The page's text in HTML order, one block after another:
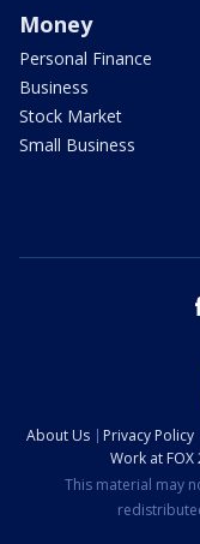
Money
Personal Finance
Business
Stock Market
Small Business
About Us Privacy Policy
Work at FOX
This material may